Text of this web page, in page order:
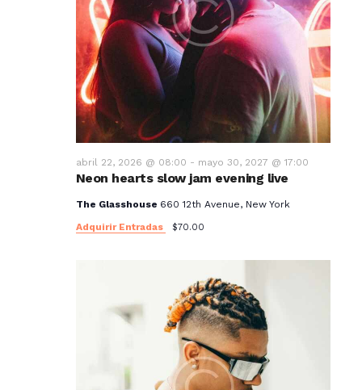
Neon hearts slow jam evening live
abril 22, 2026 @ 08:00 - mayo 30, 2027 @ 17:00
The Glasshouse 660 12th Avenue, New York
Adquirir Entradas
$70.00